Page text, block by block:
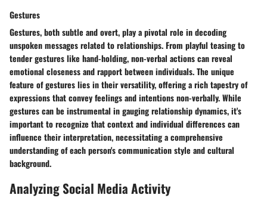
Gestures
Gestures, both subtle and overt, play a pivotal role in decoding
unspoken messages related to relationships. From playful teasing to
tender gestures like hand-holding, non-verbal actions can reveal
emotional closeness and rapport between individuals. The unique
feature of gestures lies in their versatility, offering a rich tapestry of
expressions that convey feelings and intentions non-verbally. While
gestures can be instrumental in gauging relationship dynamics, it's
important to recognize that context and individual differences can
influence their interpretation, necessitating a comprehensive
understanding of each person's communication style and cultural
background.
Analyzing Social Media Activity